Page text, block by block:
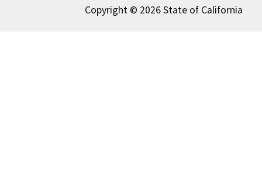
Copyright © 2026 State of California